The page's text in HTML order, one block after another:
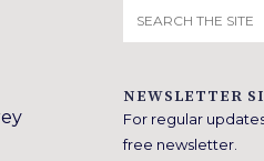
for:
NEWSLETTER
For regular
free newsletter.